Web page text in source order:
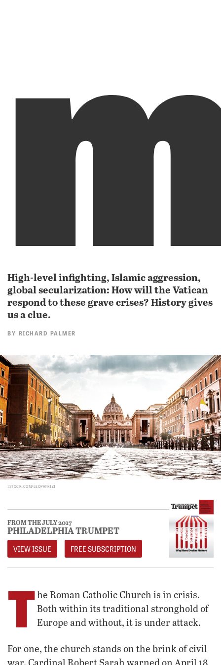
High-level infighting, Islamic aggression,
global secularization: How will the Vatican
respond to these grave crises? History gives
us a clue.
BY RICHARD PALMER
ISTOCK.COM/LEOPATRIZI
FROM THE JULY 2017
PHILADELPHIA TRUMPET
VIEW ISSUE FREE SUBSCRIPTION
T he Roman Catholic Church is in crisis.
Both within its traditional stronghold of
Europe and without, it is under attack.
For one, the church stands on the brink of civil
war. Cardinal Robert Sarah warned on April 18